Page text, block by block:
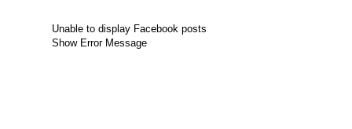
Unable to display Facebook posts
Show Error Message